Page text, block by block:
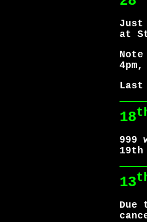
at
Last
18
999
13
Due